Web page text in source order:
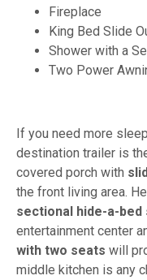
Fireplace
King Bed Slide
Shower with a
Two Power
If you need more
destination trailer is
covered porch with
the front living area.
sectional hide-a-bed
entertainment center
with two seats will
middle kitchen is any